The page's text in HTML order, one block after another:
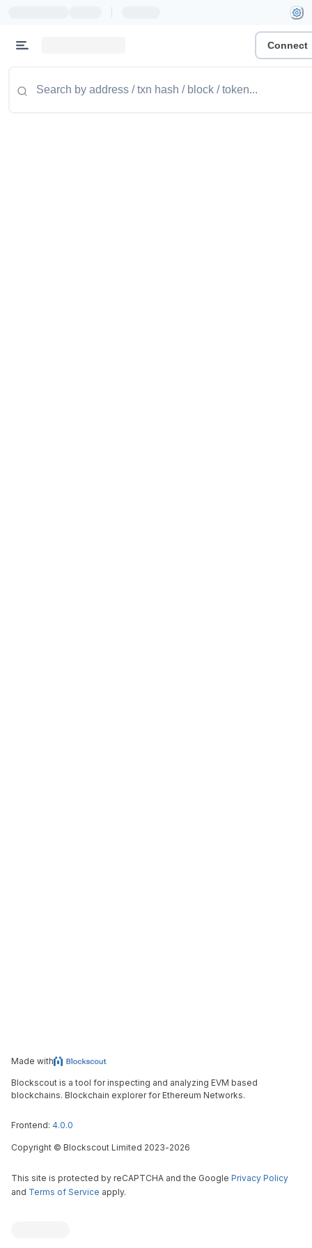
Connect
Made with
Blockscout is a tool for inspecting and analyzing EVM based
blockchains. Blockchain explorer for Ethereum Networks.
Frontend: 4.0.0
Copyright © Blockscout Limited 2023-2026
This site is protected by reCAPTCHA and the Google Privacy Policy
and Terms of Service apply.